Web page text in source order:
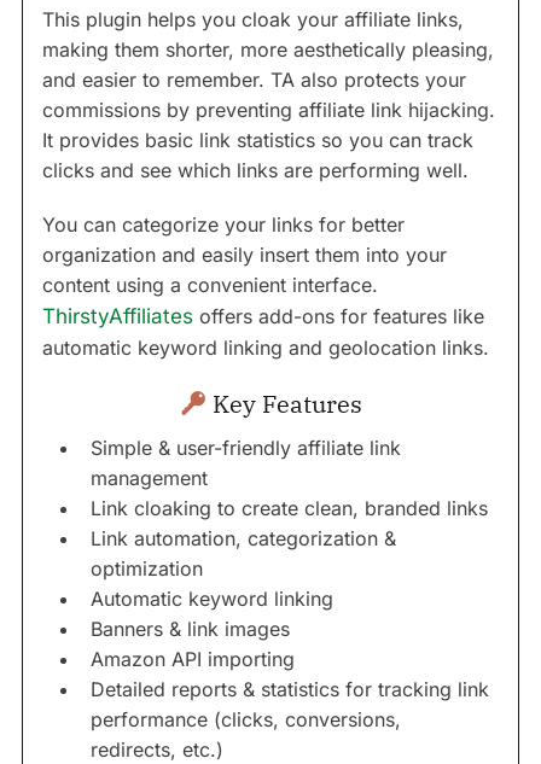
This plugin helps you cloak your affiliate links,
making them shorter, more aesthetically pleasing,
and easier to remember. TA also protects your
commissions by preventing affiliate link hijacking.
It provides basic link statistics so you can track
clicks and see which links are performing well.
You can categorize your links for better
organization and easily insert them into your
content using a convenient interface.
ThirstyAffiliates offers add-ons for features like
automatic keyword linking and geolocation links.
Key Features
Simple & user-friendly affiliate link
management
Link cloaking to create clean, branded links
Link automation, categorization &
optimization
Automatic keyword linking
Banners & link images
Amazon API importing
Detailed reports & statistics for tracking link
performance (clicks, conversions,
redirects, etc.)